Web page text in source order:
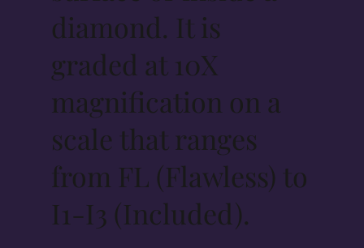
diamond. It is
graded at 10X
magnification on a
scale that ranges
from FL (Flawless) to
I1-I3 (Included).